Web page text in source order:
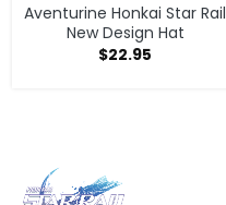
Aventurine Honkai Star Rail
New Design Hat
$22.95